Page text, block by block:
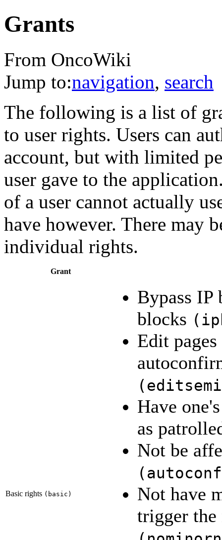
Grants
From OncoWiki
Jump to:navigation, search
The following is a list of
to user rights. Users can
account, but with limited
user gave to the
of a user cannot actually
have however. There may
individual rights.
Grant
Basic rights ( basic )
Bypass IP
blocks (
Edit
(
Have
as
Not be
(
Not have
trigger the